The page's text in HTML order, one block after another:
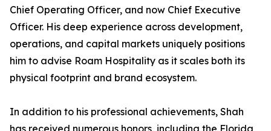
Chief Operating Officer, and now Chief Executive
Officer. His deep experience across development,
operations, and capital markets uniquely positions
him to advise Roam Hospitality as it scales both its
physical footprint and brand ecosystem.
In addition to his professional achievements, Shah